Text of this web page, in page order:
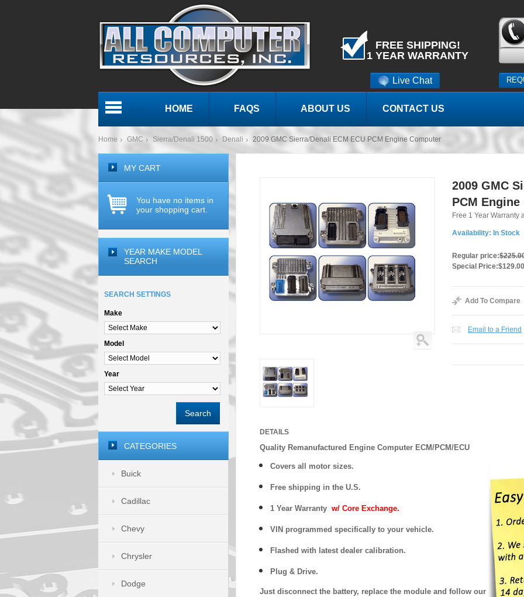
Live Chat
FREE SHIPPING!
1 YEAR WARRANTY
HOME FAQS ABOUT US CONTACT US
Home GMC Sierra/Denali 1500 Denali 2009 GMC Sierra/Denali ECM ECU PCM Engine Computer
2009 GMC
PCM
Free 1 Year Warranty
Availability: In Stock
Regular price:
Special Price:$129.00
Add To Compare
Email to a Friend
DETAILS
Quality Remanufactured Engine Computer ECM/PCM/ECU
Covers all motor sizes.
Free shipping in the U.S.
1 Year Warranty w/ Core Exchange.
VIN programmed specifically to your vehicle.
Flashed with latest dealer calibration.
Plug & Drive.
Just disconnect the battery, replace the module and follow our
MY CART
You have no items in
your shopping cart.
YEAR MAKE MODEL
SEARCH
SEARCH SETTINGS
Make
Model
Year
Search
CATEGORIES
Buick
Cadillac
Chevy
Chrysler
Dodge